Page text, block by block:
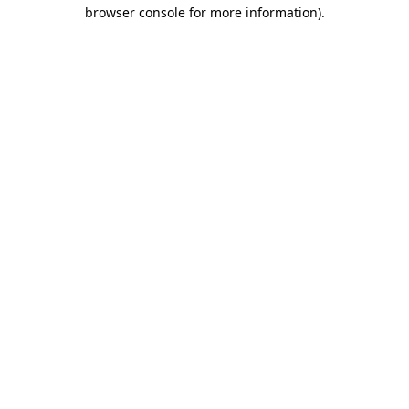
browser console for more information).